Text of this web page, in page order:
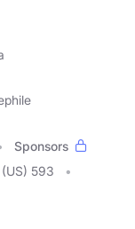
Sponsors
(US) 593